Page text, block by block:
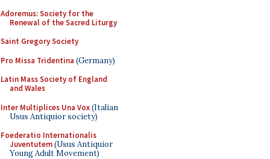
Adoremus: Society for the
Renewal of the Sacred Liturgy
Saint Gregory Society
Pro Missa Tridentina (Germany)
Latin Mass Society of England
and Wales
Inter Multiplices Una Vox(Italian
Usus Antiquior society)
Foederatio Internationalis
Juventutem(Usus Antiquior
Young Adult Movement)